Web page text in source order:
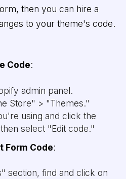
then you can hire a
to your theme's code.
Code:
admin panel.
Store" > "Themes."
using and click the
select "Edit code."
Form Code:
section, find and click on